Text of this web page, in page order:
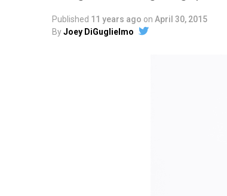
Published 11 years ago on April 30, 2015
ByJoey DiGuglielmo